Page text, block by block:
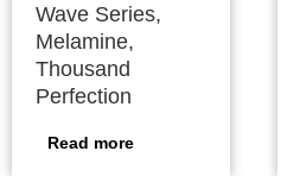
Wave Series,
Melamine,
Thousand
Perfection
Read more